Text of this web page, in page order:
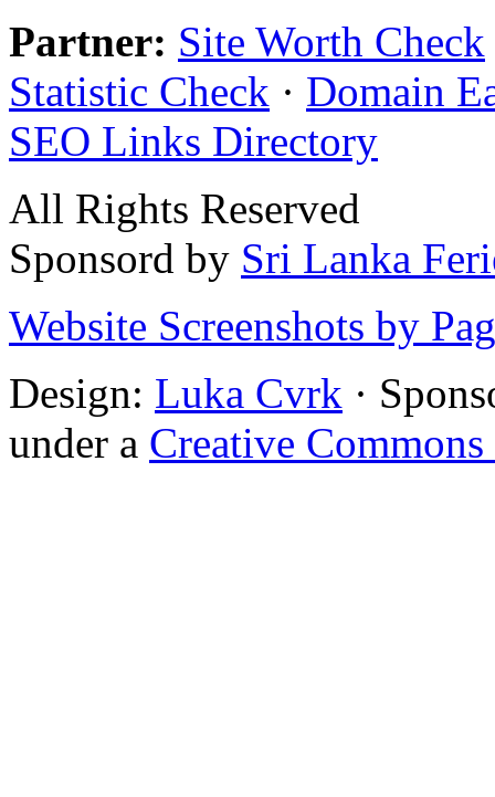
Partner: Site Worth Check
Statistic Check · Domain
SEO Links Directory
All Rights Reserved
Sponsord by Sri Lanka
Website Screenshots by
Design: Luka Cvrk ·
under a Creative